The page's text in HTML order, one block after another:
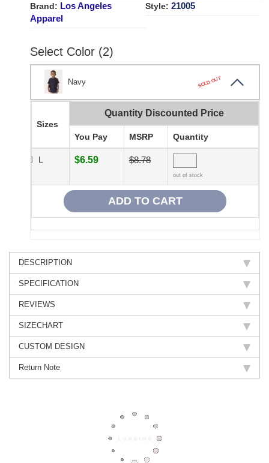
Brand: Los Angeles
Apparel
Style: 21005
Select Color (2)
Navy SOLD OUT
Sizes
Quantity Discounted Price
You Pay MSRP Quantity
L $6.59 $8.78
out of stock
DESCRIPTION
SPECIFICATION
REVIEWS
SIZECHART
CUSTOM DESIGN
Return Note